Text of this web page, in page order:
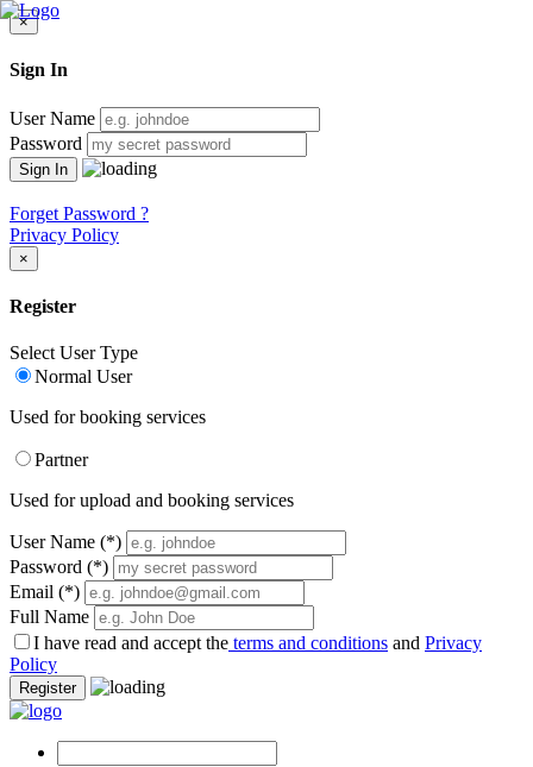
×
Sign In
User Name
Password
Forget Password ?
Privacy Policy
×
Register
Select User Type
Normal User
Used for booking services
Partner
Used for upload and booking services
User Name (*)
Password (*)
Email (*)
Full Name
I have read and accept the terms and conditions and Privacy
Policy
Register